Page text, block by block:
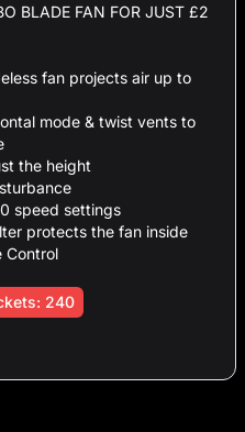
BLADE FAN FOR JUST £2
fan projects air up to
mode & twist vents to
the height
speed settings
protects the fan inside
Control
240